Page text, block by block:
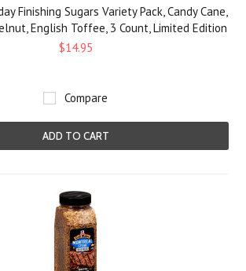
Finishing Sugars Variety Pack, Candy Cane,
English Toffee, 3 Count, Limited Edition
$14.95
Compare
ADD TO CART